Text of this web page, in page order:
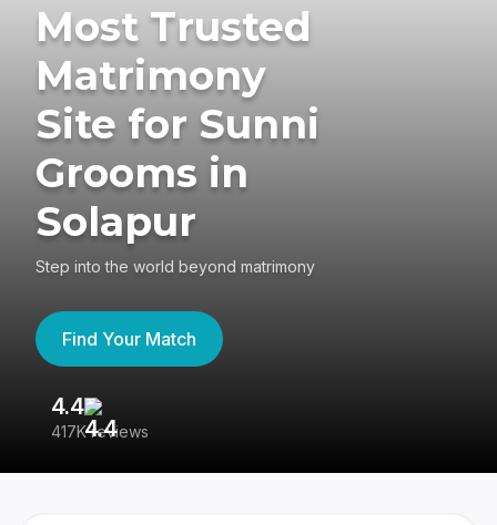
Most Trusted
Matrimony
Site for Sunni
Grooms in
Solapur
Step into the world beyond matrimony
Find Your Match
4.4
417K reviews